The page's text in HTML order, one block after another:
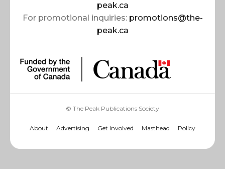
peak.ca
For promotional inquiries: promotions@the-
peak.ca
© The Peak Publications Society
About Advertising Get Involved Masthead Policy